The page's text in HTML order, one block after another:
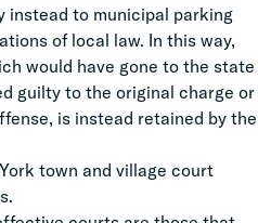
instead to municipal parking
of local law. In this way,
would have gone to the state
guilty to the original charge or
is instead retained by the
town and village court